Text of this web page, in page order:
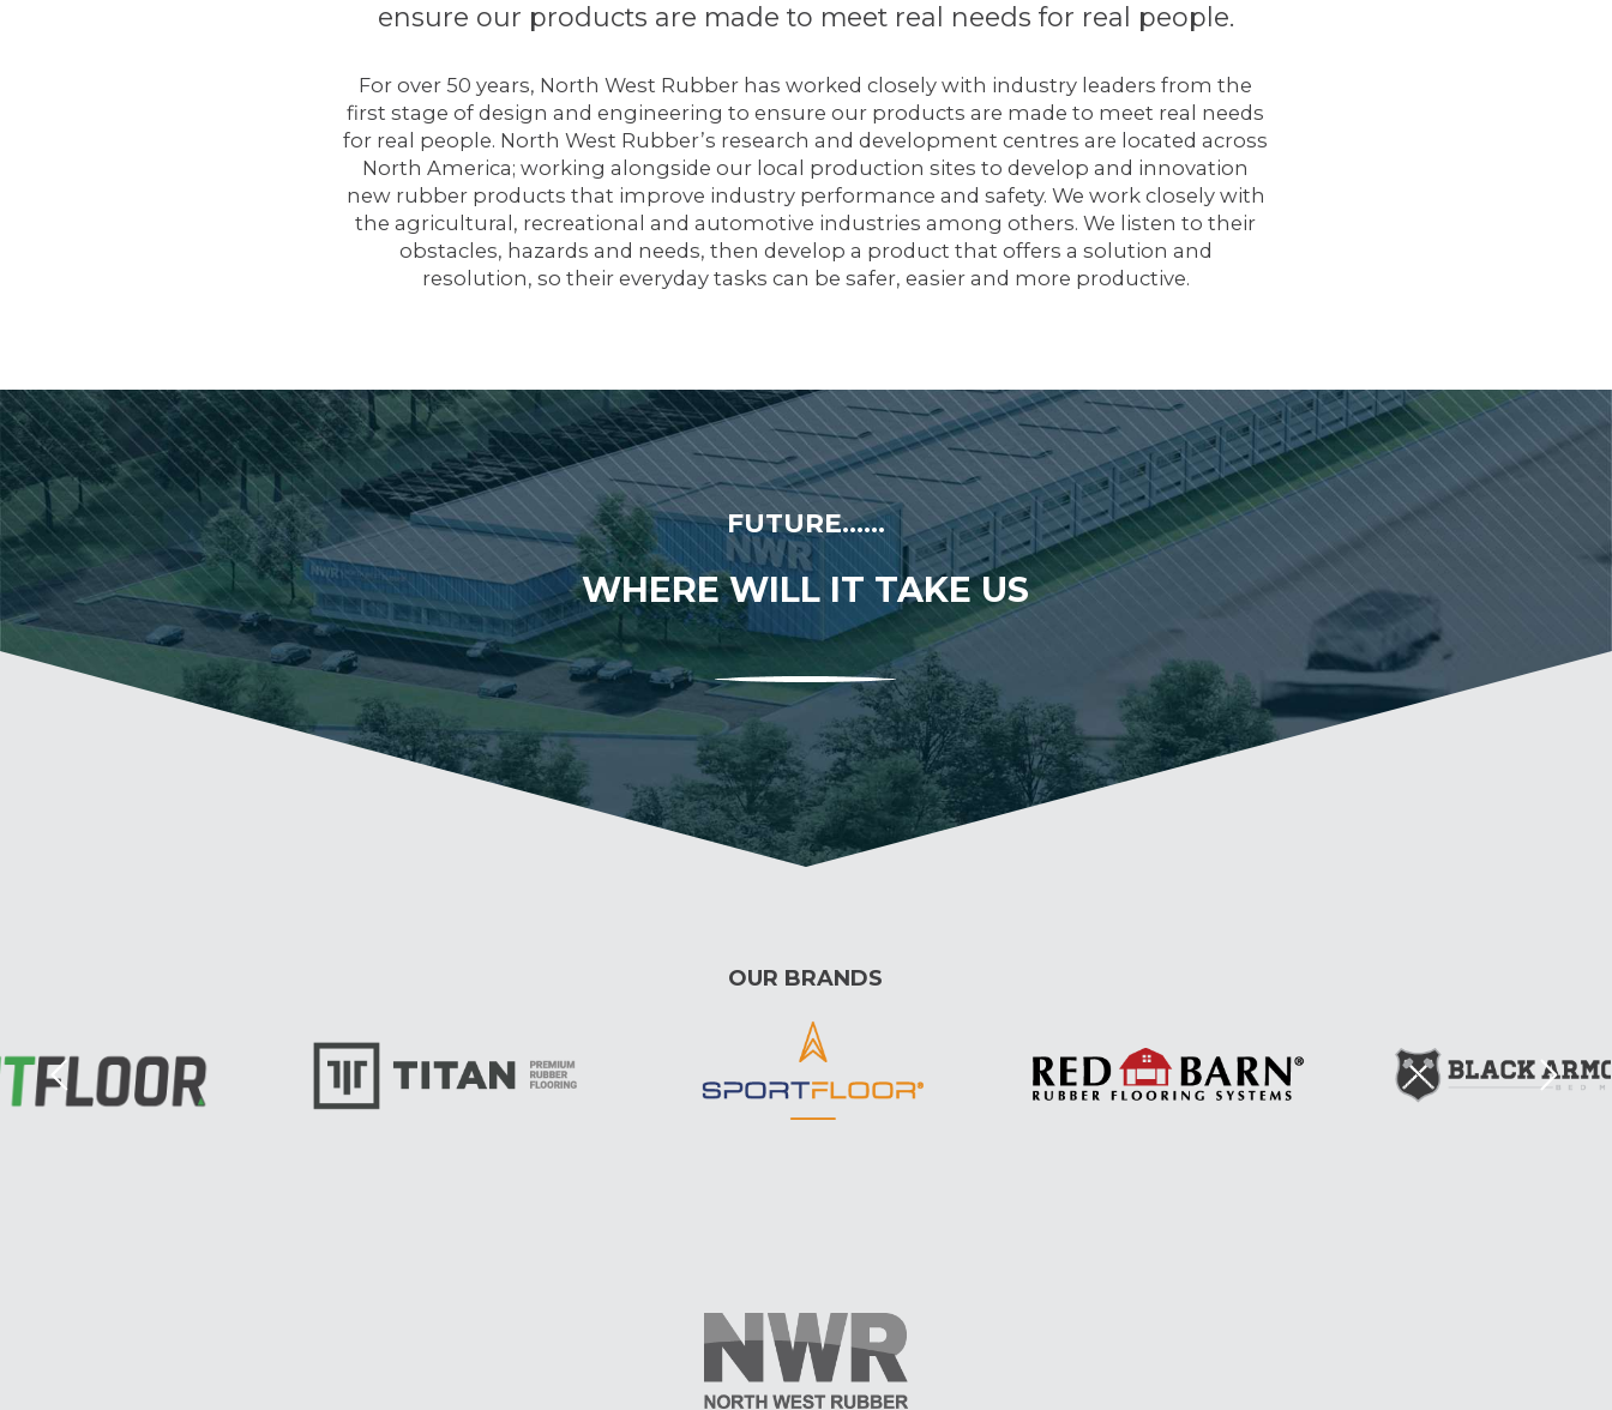
ensure our products are made to meet real needs for real people.
For over 50 years, North West Rubber has worked closely with industry leaders from the
first stage of design and engineering to ensure our products are made to meet real needs
for real people. North West Rubber’s research and development centres are located across
North America; working alongside our local production sites to develop and innovation
new rubber products that improve industry performance and safety. We work closely with
the agricultural, recreational and automotive industries among others. We listen to their
obstacles, hazards and needs, then develop a product that offers a solution and
resolution, so their everyday tasks can be safer, easier and more productive.
FUTURE......
WHERE WILL IT TAKE US
OUR BRANDS